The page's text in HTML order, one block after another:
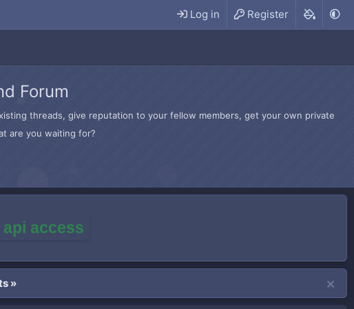
Log in Register
Forum
threads, give reputation to your fellow members, get your own private
are you waiting for?
api access
»